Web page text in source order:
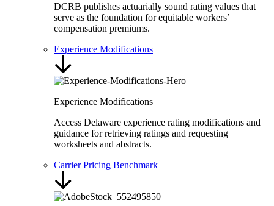
DCRB publishes actuarially sound rating values that
serve as the foundation for equitable workers’
compensation premiums.
Experience Modifications
Experience Modifications
Access Delaware experience rating modifications and
guidance for retrieving ratings and requesting
worksheets and abstracts.
Carrier Pricing Benchmark